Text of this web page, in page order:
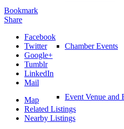
Chamber Events
Event Venue and
Bookmark
Share
Facebook
Twitter
Google+
Tumblr
LinkedIn
Mail
Map
Related Listings
Nearby Listings